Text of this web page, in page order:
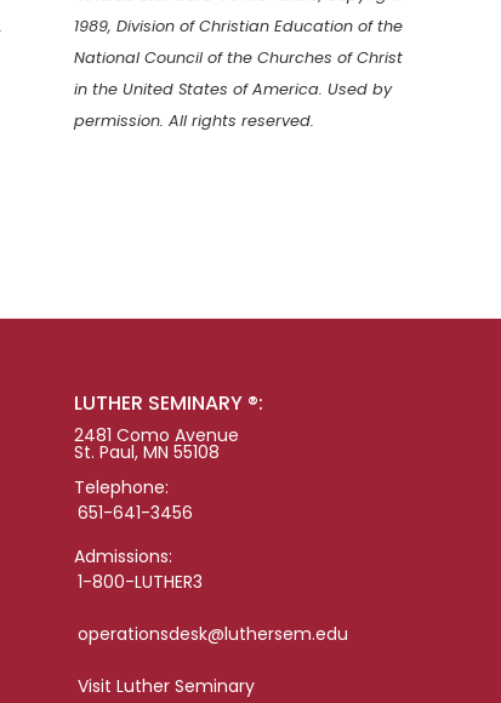
1989, Division of Christian Education of the
National Council of the Churches of Christ
in the United States of America. Used by
permission. All rights reserved.
LUTHER SEMINARY ®:
2481 Como Avenue
St. Paul, MN 55108
Telephone:
651-641-3456
Admissions:
1-800-LUTHER3
operationsdesk@luthersem.edu
Visit Luther Seminary